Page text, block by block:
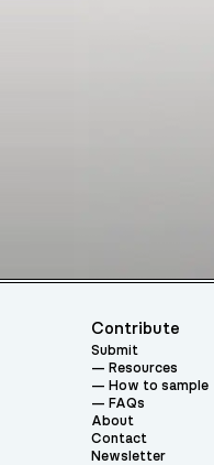
Contribute
Submit
Resources
How to sample
FAQs
About
Contact
Newsletter